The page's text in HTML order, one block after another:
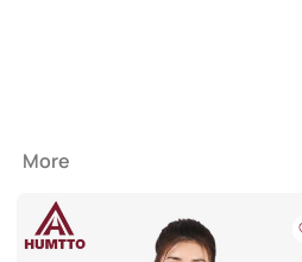
More